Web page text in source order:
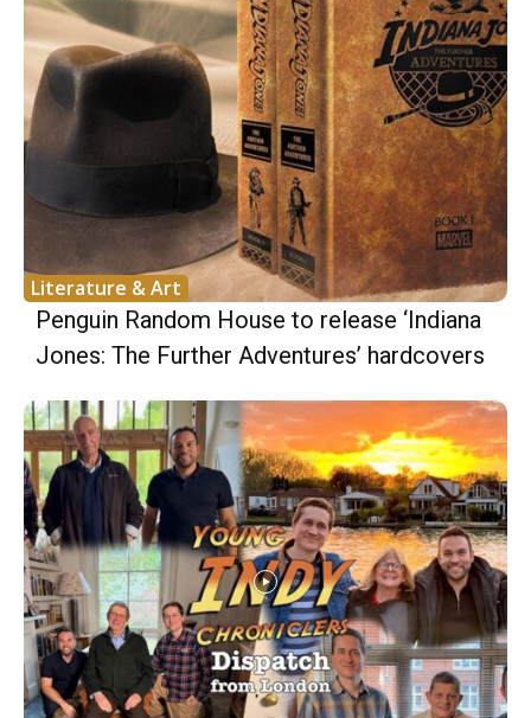
Literature & Art
Penguin Random House to release ‘Indiana
Jones: The Further Adventures’ hardcovers